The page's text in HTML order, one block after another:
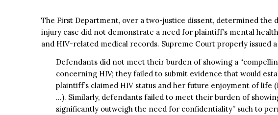
The First Department, over a two-justice dissent, determined the
injury case did not demonstrate a need for plaintiff’s mental
and HIV-related medical records. Supreme Court properly
Defendants did not meet their burden of showing a
concerning HIV; they failed to submit evidence that would
plaintiff’s claimed HIV status and her future enjoyment of life
…). Similarly, defendants failed to meet their burden of
significantly outweigh the need for confidentiality” such to